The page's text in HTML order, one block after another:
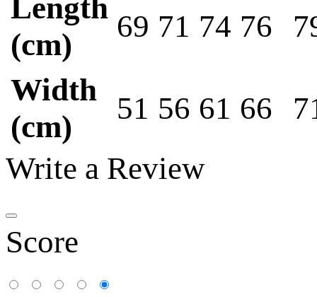
Length
(cm)
69 71 74 76
Width
(cm)
51 56 61 66
Write a Review
Score